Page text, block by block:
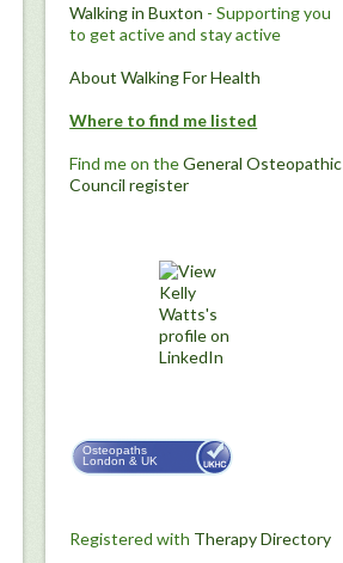
Walking in Buxton - Supporting you
to get active and stay active
About Walking For Health
Where to find me listed
Find me on theGeneral Osteopathic
Council register
Osteopaths
London & UK
Registered with Therapy Directory